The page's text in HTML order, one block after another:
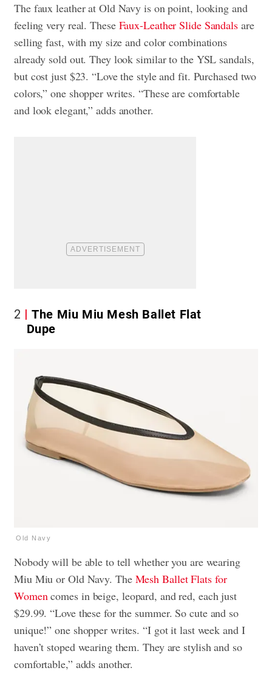
The faux leather at Old Navy is on point, looking and
feeling very real. These Faux-Leather Slide Sandalsare
selling fast, with my size and color combinations
already sold out. They look similar to the YSL sandals,
but cost just $23. “Love the style and fit. Purchased two
colors,” one shopper writes. “These are comfortable
and look elegant,” adds another.
2
The Miu Miu Mesh Ballet Flat
Dupe
Old Navy
Nobody will be able to tell whether you are wearing
Miu Miu or Old Navy. The Mesh Ballet Flats for
Womencomes in beige, leopard, and red, each just
$29.99. “Love these for the summer. So cute and so
unique!” one shopper writes. “I got it last week and I
haven’t stoped wearing them. They are stylish and so
comfortable,” adds another.